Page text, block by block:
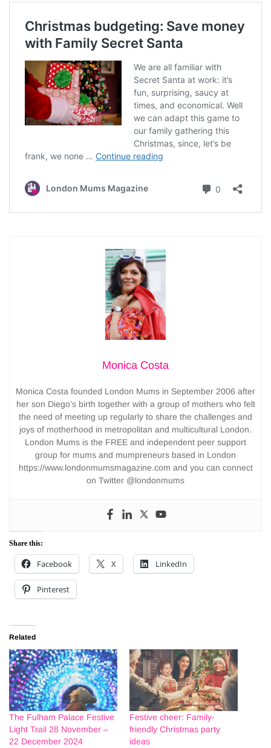
Monica Costa
Monica Costa founded London Mums in September 2006 after
her son Diego’s birth together with a group of mothers who felt
the need of meeting up regularly to share the challenges and
joys of motherhood in metropolitan and multicultural London.
London Mums is the FREE and independent peer support
group for mums and mumpreneurs based in London
https://www.londonmumsmagazine.com and you can connect
on Twitter @londonmums
Share this:
Facebook X LinkedIn
Pinterest
Related
The Fulham Palace Festive
Light Trail 28 November –
22 December 2024
Festive cheer: Family-
friendly Christmas party
ideas